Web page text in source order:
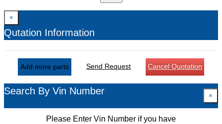
×
Qutation Information
Add more parts Send Request Cancel Quotation
Search By Vin Number ×
Please Enter Vin Number if you have